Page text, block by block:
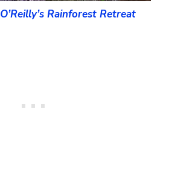
O’Reilly’s Rainforest Retreat